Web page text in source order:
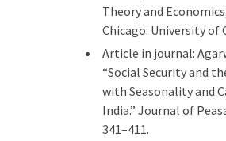
Theory and
Chicago: University of
Article in journal:
“Social Security and
with Seasonality and
India.” Journal of
341–411.